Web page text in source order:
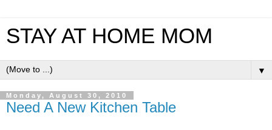
STAY AT HOME MOM
▼
Monday, August 30, 2010
Need A New Kitchen Table